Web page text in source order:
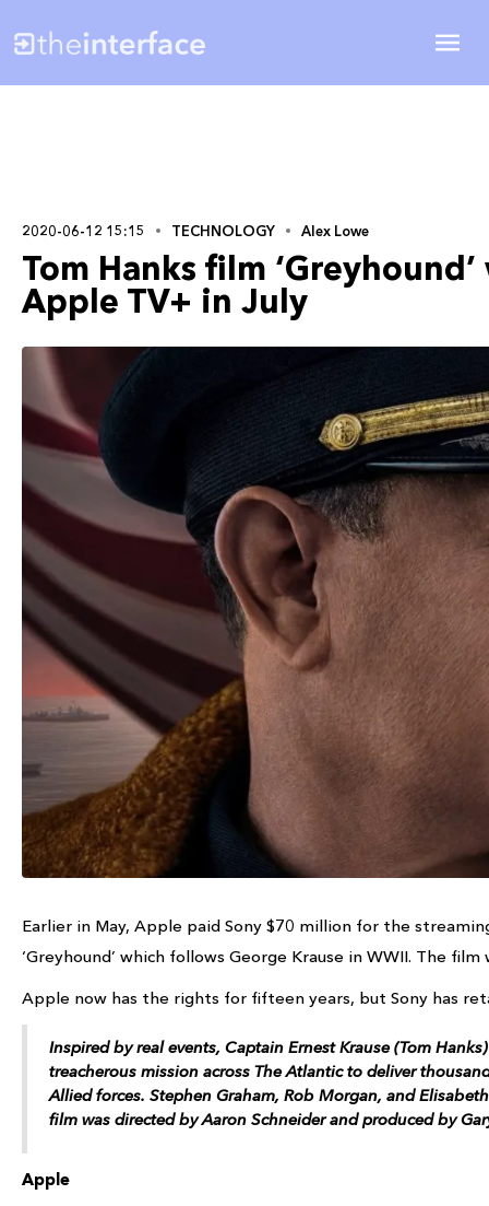
2020-06-12 15:15 TECHNOLOGY Alex Lowe
Tom Hanks film
Apple TV+ in July
Earlier in May, Apple paid Sony $70 million for the
‘Greyhound’ which follows George Krause in WWII. The
Apple now has the rights for fifteen years, but Sony has
Inspired by real events, Captain Ernest Krause (Tom
treacherous mission across The Atlantic to deliver
Allied forces. Stephen Graham, Rob Morgan, and
film was directed by Aaron Schneider and produced by
Apple